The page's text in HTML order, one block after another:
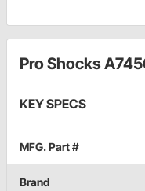
Pro Shocks
KEY SPECS
MFG. Part #
Brand